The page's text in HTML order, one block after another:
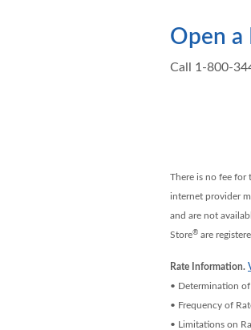
Open a
Call 1-800-
There is no fee for
internet provider
and are not
Store®are
Rate Information.
• Determination
• Frequency of
• Limitations on